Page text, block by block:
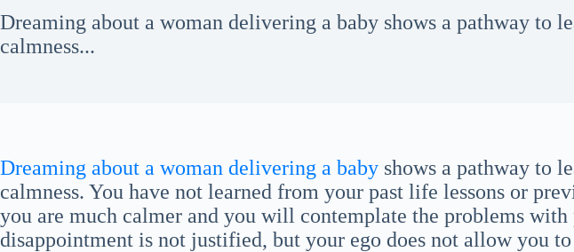
Dreaming about a woman delivering a baby shows a pathway to
calmness...
Dreaming about a woman delivering a baby shows a pathway to
calmness. You have not learned from your past life lessons or
you are much calmer and you will contemplate the problems
disappointment is not justified, but your ego does not allow you to